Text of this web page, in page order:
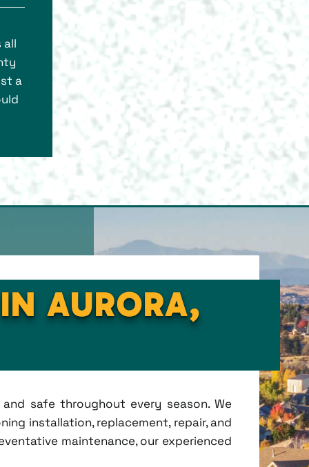
all
a
AURORA,
safe throughout every season. We
installation, replacement, repair, and
maintenance, our experienced